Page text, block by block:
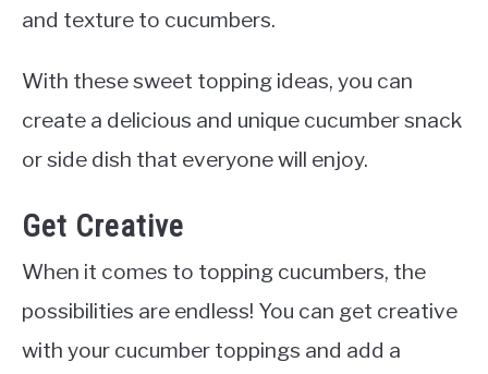
and texture to cucumbers.
With these sweet topping ideas, you can
create a delicious and unique cucumber snack
or side dish that everyone will enjoy.
Get Creative
When it comes to topping cucumbers, the
possibilities are endless! You can get creative
with your cucumber toppings and add a